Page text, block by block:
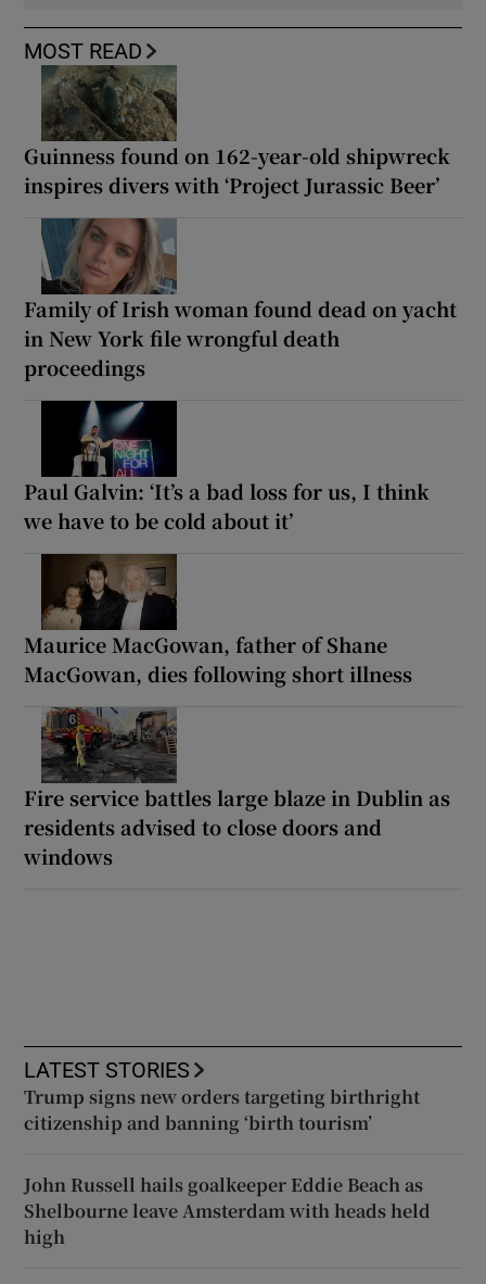
MOST READ
Guinness found on 162-year-old shipwreck
inspires divers with ‘Project Jurassic Beer’
Family of Irish woman found dead on yacht
in New York file wrongful death
proceedings
Paul Galvin: ‘It’s a bad loss for us, I think
we have to be cold about it’
Maurice MacGowan, father of Shane
MacGowan, dies following short illness
Fire service battles large blaze in Dublin as
residents advised to close doors and
windows
LATEST STORIES
Trump signs new orders targeting birthright
citizenship and banning ‘birth tourism’
John Russell hails goalkeeper Eddie Beach as
Shelbourne leave Amsterdam with heads held
high